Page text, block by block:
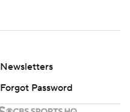
Newsletters
Forgot Password